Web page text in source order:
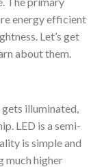
energy efficient
Let’s get
about them.
illuminated,
LED is a semi-
is simple and
much higher